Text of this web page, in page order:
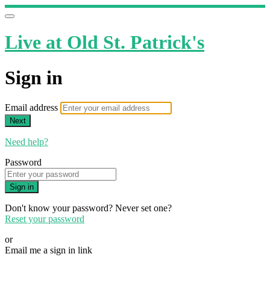
Live at Old St. Patrick's
Sign in
Email address
Next
Need help?
Password
Sign in
Don't know your password? Never set one?
Reset your password
or
Email me a sign in link